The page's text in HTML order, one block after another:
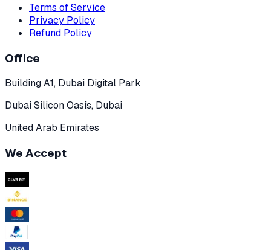
Terms of Service
Privacy Policy
Refund Policy
Office
Building A1, Dubai Digital Park
Dubai Silicon Oasis, Dubai
United Arab Emirates
We Accept